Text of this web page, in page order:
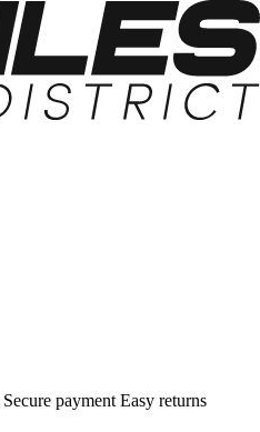
Secure payment Easy returns